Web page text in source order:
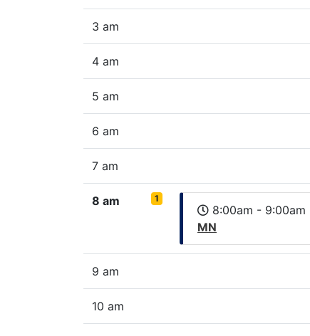
3 am
4 am
5 am
6 am
7 am
8 am 1
8:00am - 9:00am
MN
9 am
10 am